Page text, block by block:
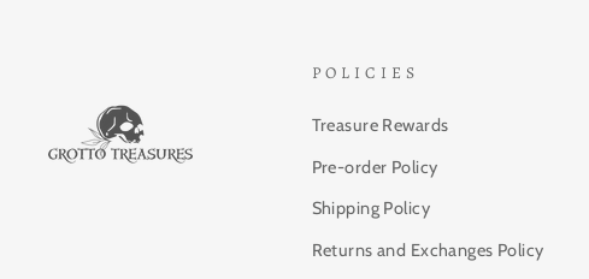
POLICIES
Treasure Rewards
Pre-order Policy
Shipping Policy
Returns and Exchanges Policy